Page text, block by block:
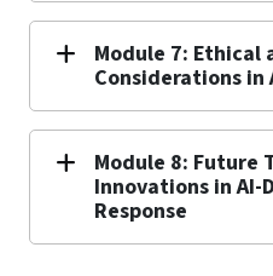
Module 7: Ethical
Considerations in
Module 8: Future
Innovations in
Response